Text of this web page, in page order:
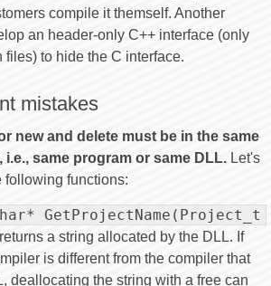
compile it themself. Another
an header-only C++ interface (only
files) to hide the C interface.
mistakes
new and delete must be in the same
same program or same DLL. Let's
following functions:
char*
a string allocated by the DLL. If
is different from the compiler that
deallocating the string with a free can